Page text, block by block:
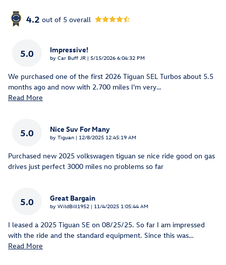
4.2 out of 5 overall
5.0 Impressive!
by Car Buff JR | on
5/15/2026 6:04:32 PM
We purchased one of the first 2026 Tiguan SEL Turbos about 5.5
months ago and now with 2.700 miles I'm very…
Read More
5.0 Nice Suv For Many
by Tiguan | on
12/8/2025 12:45:19 AM
Purchased new 2025 volkswagen tiguan se nice ride good on gas
drives just perfect 3000 miles no problems so far
5.0 Great Bargain
by WildBill1952 | on
11/4/2025 1:05:44 AM
I leased a 2025 Tiguan SE on 08/25/25. So far I am impressed
with the ride and the standard equipment. Since this was…
Read More